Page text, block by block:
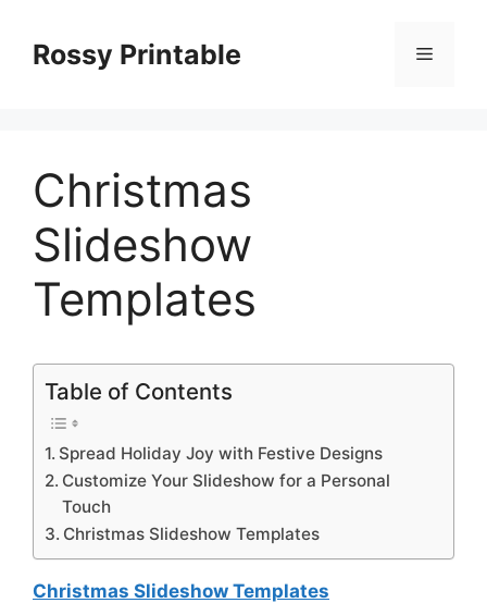
contentRossy Printable Menu
Christmas
Slideshow
Templates
Table of Contents
Spread Holiday Joy with Festive Designs
Customize Your Slideshow for a Personal
Touch
Christmas Slideshow Templates
Christmas Slideshow Templates